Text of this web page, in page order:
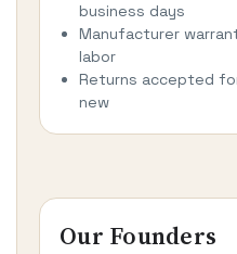
business days
Manufacturer
labor
Returns accepted
new
Our Founders